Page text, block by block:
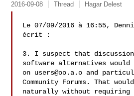
2016-09-08 Thread Hagar Delest
Le 07/09/2016 à 16:55,
écrit :
3. I suspect that
software alternatives would
on users@oo.a.o and
Community Forums. That
naturally without